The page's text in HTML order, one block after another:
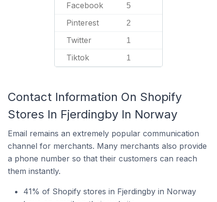
Facebook 5
Pinterest 2
Twitter 1
Tiktok 1
Contact Information On Shopify
Stores In Fjerdingby In Norway
Email remains an extremely popular communication
channel for merchants. Many merchants also provide
a phone number so that their customers can reach
them instantly.
41% of Shopify stores in Fjerdingby in Norway